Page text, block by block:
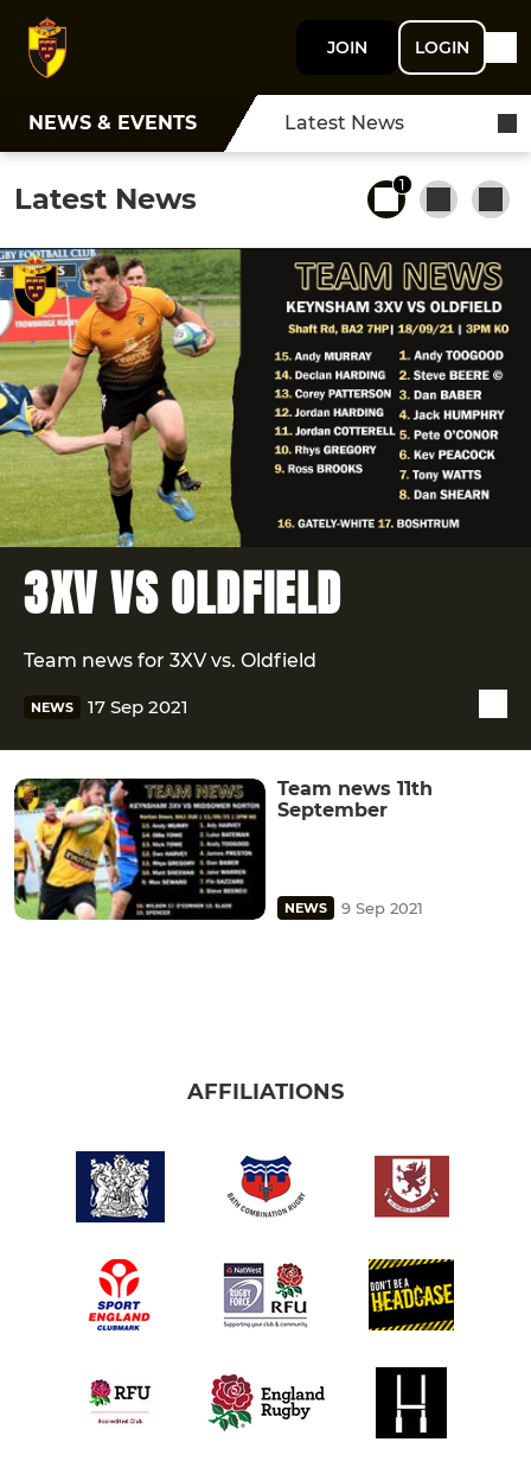
JOIN LOGIN
NEWS & EVENTS Latest News
Latest News 1
3XV VS OLDFIELD
Team news for 3XV vs. Oldfield
NEWS 17 Sep 2021
Team news 11th
September
NEWS 9 Sep 2021
AFFILIATIONS